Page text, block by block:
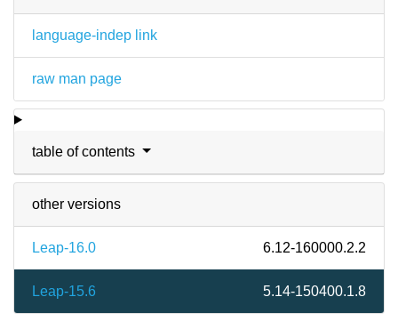
language-indep link
raw man page
table of contents
other versions
Leap-16.0 6.12-160000.2.2
Leap-15.6 5.14-150400.1.8